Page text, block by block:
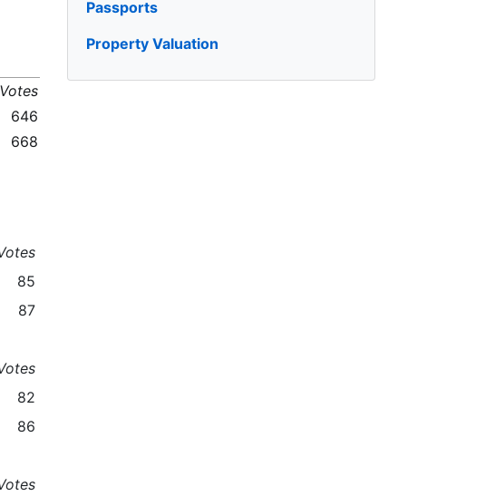
Passports
Property Valuation
Votes
646
668
85
87
82
86